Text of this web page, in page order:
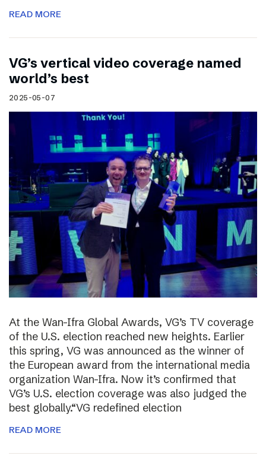
READ MORE
VG’s vertical video coverage named
world’s best
2025-05-07
At the Wan-Ifra Global Awards, VG’s TV coverage
of the U.S. election reached new heights. Earlier
this spring, VG was announced as the winner of
the European award from the international media
organization Wan-Ifra. Now it’s confirmed that
VG’s U.S. election coverage was also judged the
best globally.“VG redefined election
READ MORE